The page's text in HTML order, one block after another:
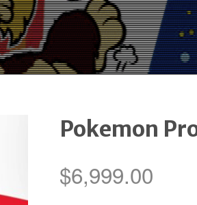
Pokemon
$6,999.00